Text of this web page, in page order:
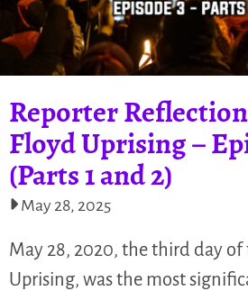
Reporter
Floyd Uprising –
(Parts 1 and 2)
May 28, 2025
May 28, 2020, the third day of
Uprising, was the most